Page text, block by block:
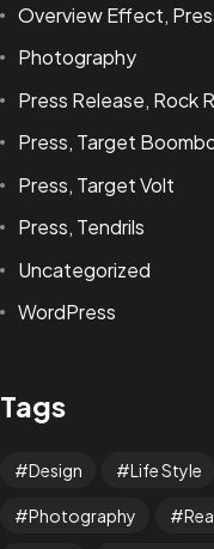
Overview Effect,
Photography
Press Release, Rock
Press, Target
Press, Target Volt
Press, Tendrils
Uncategorized
WordPress
Tags
Design Life Style
Photography